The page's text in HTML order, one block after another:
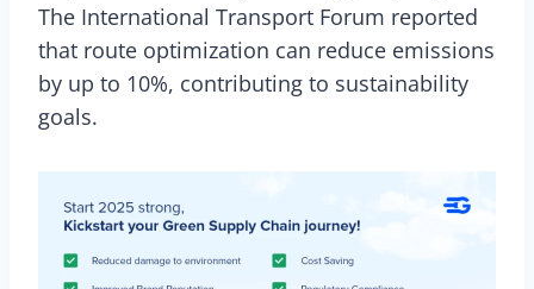
The International Transport Forum reported
that route optimization can reduce emissions
by up to 10%, contributing to sustainability
goals.